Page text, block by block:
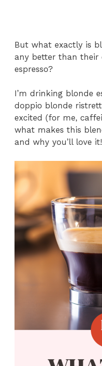
But what exactly is
any better than their
espresso?
I’m drinking blonde
doppio blonde
excited (for me,
what makes this
and why you’ll love it!